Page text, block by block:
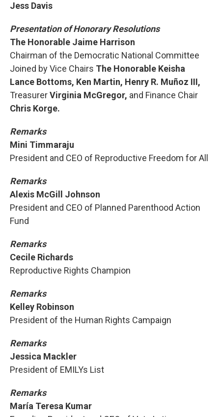
Jess Davis
Presentation of Honorary Resolutions
The Honorable Jaime Harrison
Chairman of the Democratic National Committee
Joined by Vice Chairs The Honorable Keisha
Lance Bottoms, Ken Martin, Henry R. Muñoz III,
TreasurerVirginia McGregor, and Finance Chair
Chris Korge.
Remarks
Mini Timmaraju
President and CEO of Reproductive Freedom for All
Remarks
Alexis McGill Johnson
President and CEO of Planned Parenthood Action
Fund
Remarks
Cecile Richards
Reproductive Rights Champion
Remarks
Kelley Robinson
President of the Human Rights Campaign
Remarks
Jessica Mackler
President of EMILYs List
Remarks
María Teresa Kumar